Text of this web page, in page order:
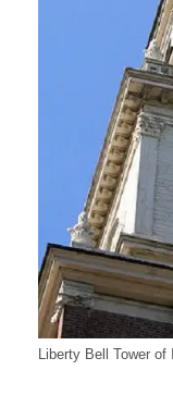
Liberty Bell Tower